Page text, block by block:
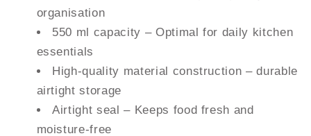
organisation
550 ml capacity – Optimal for daily kitchen
essentials
High-quality material construction – durable
airtight storage
Airtight seal – Keeps food fresh and
moisture-free